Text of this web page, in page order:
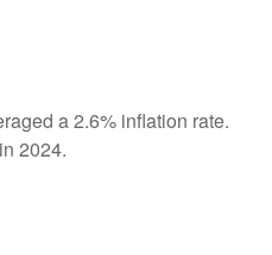
a 2.6% inflation rate.
2024.